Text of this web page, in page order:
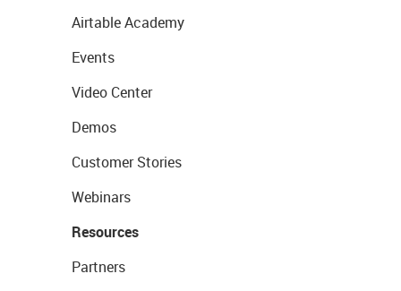
Airtable Academy
Events
Video Center
Demos
Customer Stories
Webinars
Resources
Partners